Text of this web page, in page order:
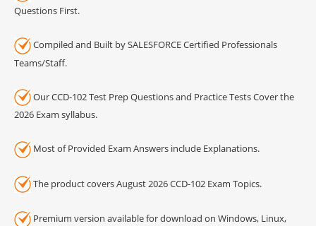
Questions First.
Compiled and Built by SALESFORCE Certified Professionals
Teams/Staff.
Our CCD-102 Test Prep Questions and Practice Tests Cover the
2026 Exam syllabus.
Most of Provided Exam Answers include Explanations.
The product covers August 2026 CCD-102 Exam Topics.
Premium version available for download on Windows, Linux,